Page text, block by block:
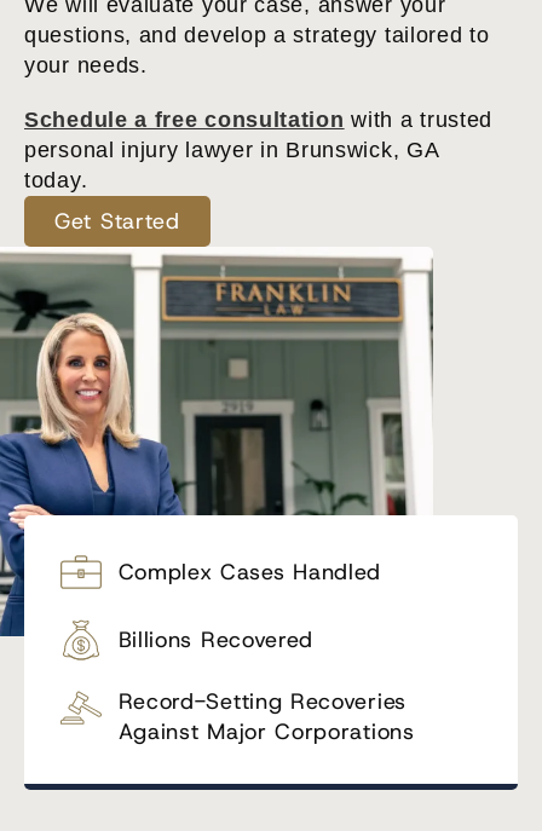
Complex Cases Handled
Billions Recovered
Record-Setting Recoveries
Against Major Corporations
We will evaluate your case, answer your
questions, and develop a strategy tailored to
your needs.
Schedule a free consultation with a trusted
personal injury lawyer in Brunswick, GA
today.
Get Started